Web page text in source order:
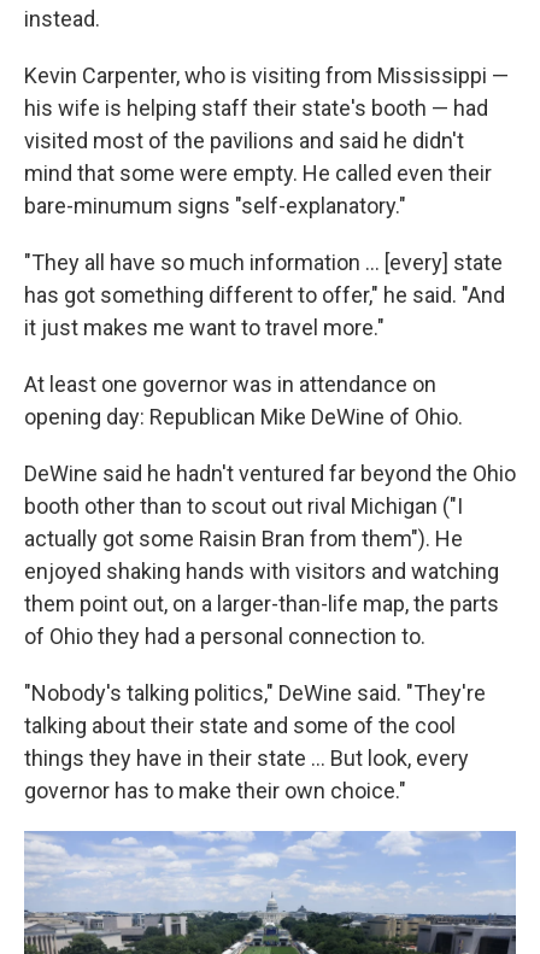
instead.
Kevin Carpenter, who is visiting from Mississippi —
his wife is helping staff their state's booth — had
visited most of the pavilions and said he didn't
mind that some were empty. He called even their
bare-minumum signs "self-explanatory."
"They all have so much information … [every] state
has got something different to offer," he said. "And
it just makes me want to travel more."
At least one governor was in attendance on
opening day: Republican Mike DeWine of Ohio.
DeWine said he hadn't ventured far beyond the Ohio
booth other than to scout out rival Michigan ("I
actually got some Raisin Bran from them"). He
enjoyed shaking hands with visitors and watching
them point out, on a larger-than-life map, the parts
of Ohio they had a personal connection to.
"Nobody's talking politics," DeWine said. "They're
talking about their state and some of the cool
things they have in their state … But look, every
governor has to make their own choice."